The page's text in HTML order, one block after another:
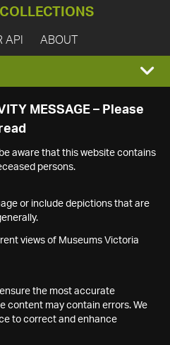
COLLECTIONS
API ABOUT
MESSAGE – Please
aware that this website contains
persons.
or include depictions that are
views of Museums Victoria
the most accurate
content may contain errors. We
to correct and enhance